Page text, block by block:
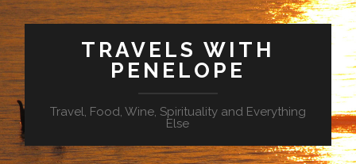
TRAVELS WITH
PENELOPE
Travel, Food, Wine, Spirituality and Everything
Else